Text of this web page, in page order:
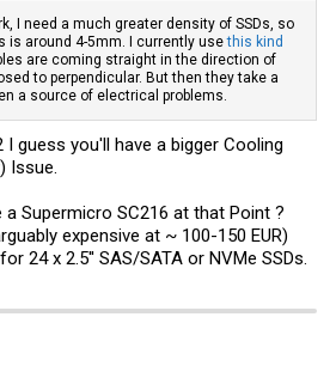
I need a much greater density of SSDs, so
is around 4-5mm. I currently usethis kind
are coming straight in the direction of
to perpendicular. But then they take a
a source of electrical problems.
I guess you'll have a bigger Cooling
Issue.
Supermicro SC216 at that Point ?
expensive at ~ 100-150 EUR)
24 x 2.5'' SAS/SATA or NVMe SSDs.